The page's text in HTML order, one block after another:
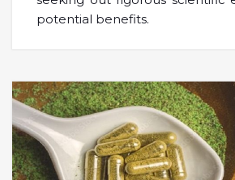
potential benefits.